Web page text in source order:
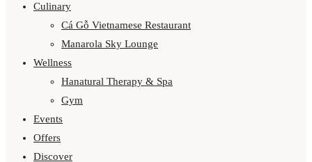
Culinary
Cá Gỗ Vietnamese Restaurant
Manarola Sky Lounge
Wellness
Hanatural Therapy & Spa
Gym
Events
Offers
Discover